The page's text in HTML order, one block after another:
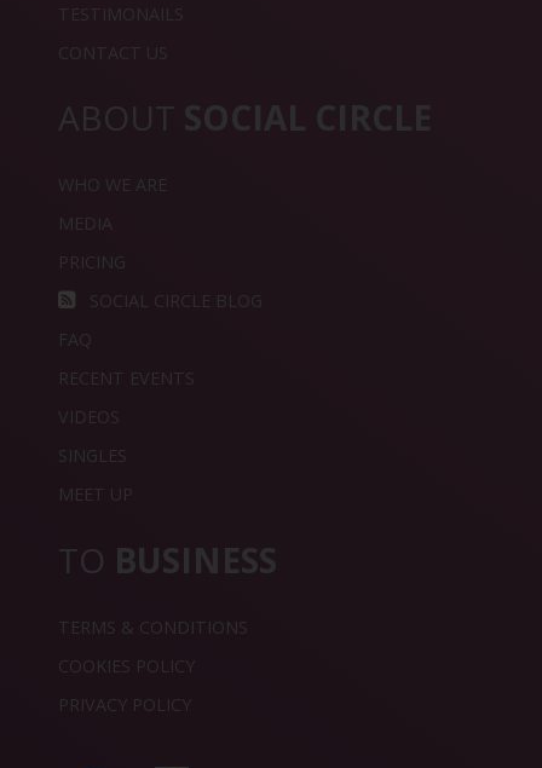
TESTIMONAILS
CONTACT US
ABOUT SOCIAL CIRCLE
WHO WE ARE
MEDIA
PRICING
SOCIAL CIRCLE BLOG
FAQ
RECENT EVENTS
VIDEOS
SINGLES
MEET UP
TO BUSINESS
TERMS & CONDITIONS
COOKIES POLICY
PRIVACY POLICY